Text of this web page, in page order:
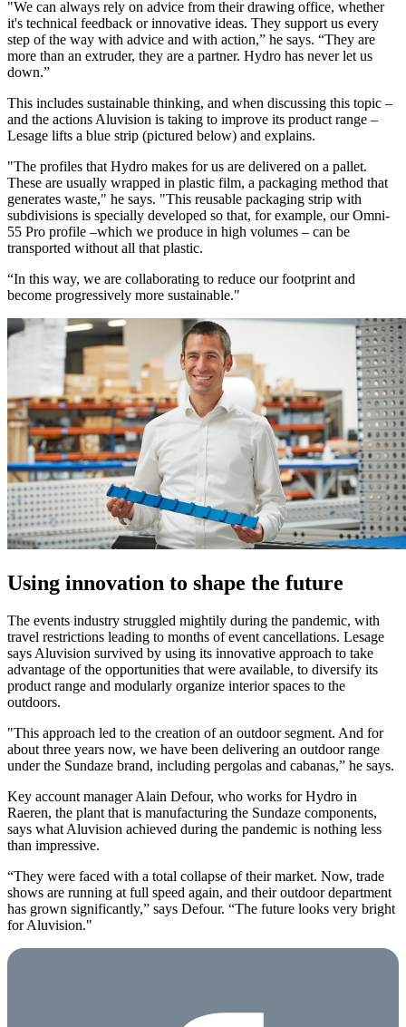
"We can always rely on advice from their drawing office, whether
it's technical feedback or innovative ideas. They support us every
step of the way with advice and with action,” he says. “They are
more than an extruder, they are a partner. Hydro has never let us
down.”
This includes sustainable thinking, and when discussing this topic –
and the actions Aluvision is taking to improve its product range –
Lesage lifts a blue strip (pictured below) and explains.
"The profiles that Hydro makes for us are delivered on a pallet.
These are usually wrapped in plastic film, a packaging method that
generates waste," he says. "This reusable packaging strip with
subdivisions is specially developed so that, for example, our Omni-
55 Pro profile –which we produce in high volumes – can be
transported without all that plastic.
“In this way, we are collaborating to reduce our footprint and
become progressively more sustainable."
Using innovation to shape the future
The events industry struggled mightily during the pandemic, with
travel restrictions leading to months of event cancellations. Lesage
says Aluvision survived by using its innovative approach to take
advantage of the opportunities that were available, to diversify its
product range and modularly organize interior spaces to the
outdoors.
"This approach led to the creation of an outdoor segment. And for
about three years now, we have been delivering an outdoor range
under the Sundaze brand, including pergolas and cabanas,” he says.
Key account manager Alain Defour, who works for Hydro in
Raeren, the plant that is manufacturing the Sundaze components,
says what Aluvision achieved during the pandemic is nothing less
than impressive.
“They were faced with a total collapse of their market. Now, trade
shows are running at full speed again, and their outdoor department
has grown significantly,” says Defour. “The future looks very bright
for Aluvision."